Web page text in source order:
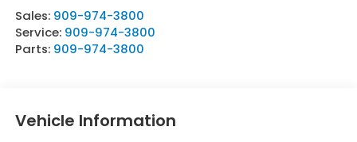
Sales: 909-974-3800
Service: 909-974-3800
Parts: 909-974-3800
Vehicle Information